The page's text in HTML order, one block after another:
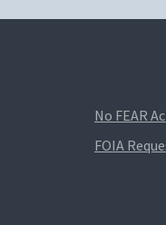
No FEAR
FOIA